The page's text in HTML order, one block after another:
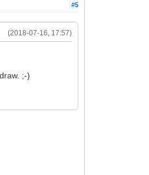
#5
(2018-07-16, 17:57)
;-)